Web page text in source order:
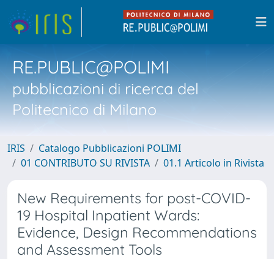
RE.PUBLIC@POLIMI
pubblicazioni di ricerca del
Politecnico di Milano
IRIS
Catalogo Pubblicazioni POLIMI
01 CONTRIBUTO SU RIVISTA
01.1 Articolo in Rivista
New Requirements for post-COVID-
19 Hospital Inpatient Wards:
Evidence, Design Recommendations
and Assessment Tools